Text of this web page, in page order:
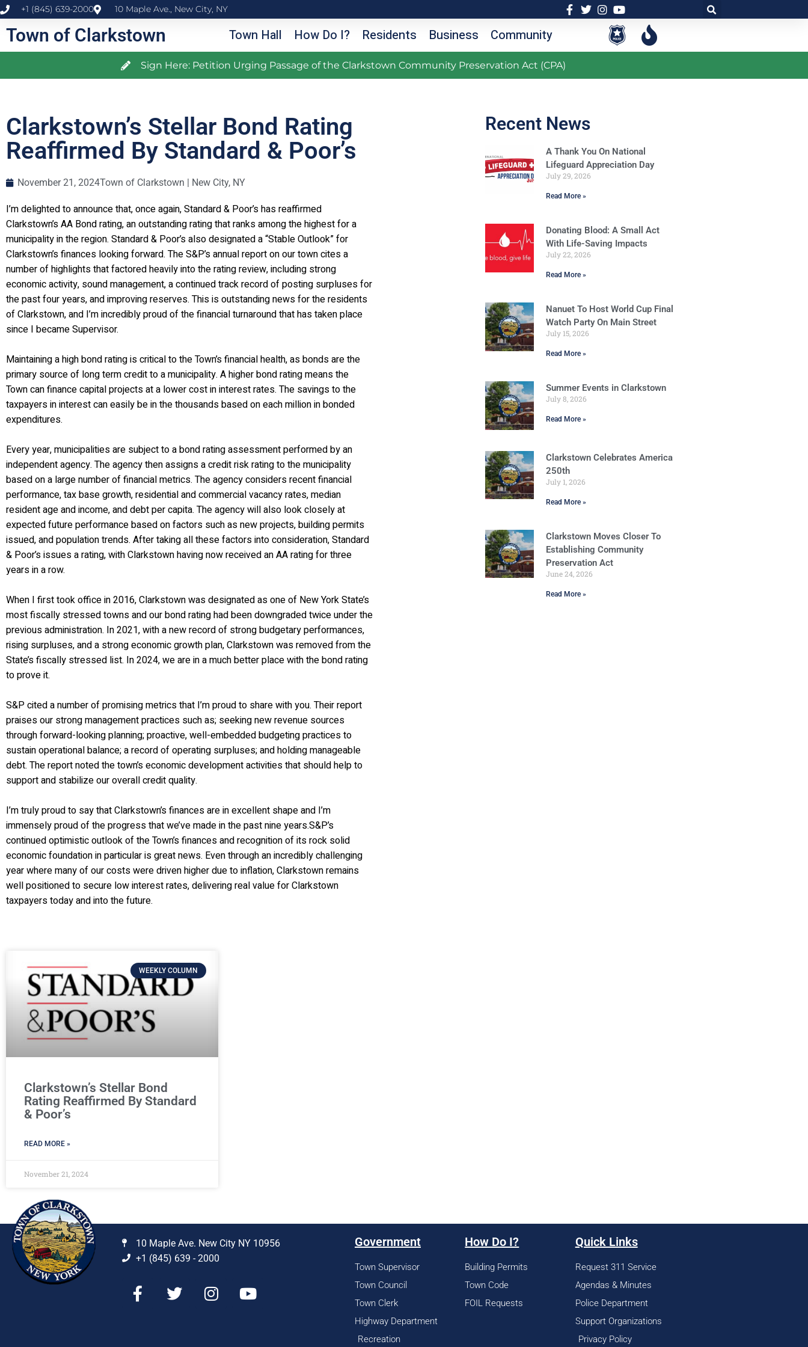
+1 (845) 639-2000 10 Maple Ave., New City, NY
Town of Clarkstown Town Hall How Do I? Residents Business Community
Sign Here: Petition Urging Passage of the Clarkstown Community Preservation Act (CPA)
Clarkstown’s Stellar Bond Rating
Reaffirmed By Standard & Poor’s
November 21, 2024Town of Clarkstown | New City, NY
I’m delighted to announce that, once again, Standard & Poor’s has reaffirmed
Clarkstown’s AA Bond rating, an outstanding rating that ranks among the highest for a
municipality in the region. Standard & Poor’s also designated a “Stable Outlook” for
Clarkstown’s finances looking forward. The S&P’s annual report on our town cites a
number of highlights that factored heavily into the rating review, including strong
economic activity, sound management, a continued track record of posting surpluses for
the past four years, and improving reserves. This is outstanding news for the residents
of Clarkstown, and I’m incredibly proud of the financial turnaround that has taken place
since I became Supervisor.
Maintaining a high bond rating is critical to the Town’s financial health, as bonds are the
primary source of long term credit to a municipality. A higher bond rating means the
Town can finance capital projects at a lower cost in interest rates. The savings to the
taxpayers in interest can easily be in the thousands based on each million in bonded
expenditures.
Every year, municipalities are subject to a bond rating assessment performed by an
independent agency. The agency then assigns a credit risk rating to the municipality
based on a large number of financial metrics. The agency considers recent financial
performance, tax base growth, residential and commercial vacancy rates, median
resident age and income, and debt per capita. The agency will also look closely at
expected future performance based on factors such as new projects, building permits
issued, and population trends. After taking all these factors into consideration, Standard
& Poor’s issues a rating, with Clarkstown having now received an AA rating for three
years in a row.
When I first took office in 2016, Clarkstown was designated as one of New York State’s
most fiscally stressed towns and our bond rating had been downgraded twice under the
previous administration. In 2021, with a new record of strong budgetary performances,
rising surpluses, and a strong economic growth plan, Clarkstown was removed from the
State’s fiscally stressed list. In 2024, we are in a much better place with the bond rating
to prove it.
S&P cited a number of promising metrics that I’m proud to share with you. Their report
praises our strong management practices such as; seeking new revenue sources
through forward-looking planning; proactive, well-embedded budgeting practices to
sustain operational balance; a record of operating surpluses; and holding manageable
debt. The report noted the town’s economic development activities that should help to
support and stabilize our overall credit quality.
I’m truly proud to say that Clarkstown’s finances are in excellent shape and I’m
immensely proud of the progress that we’ve made in the past nine years.S&P’s
continued optimistic outlook of the Town’s finances and recognition of its rock solid
economic foundation in particular is great news. Even through an incredibly challenging
year where many of our costs were driven higher due to inflation, Clarkstown remains
well positioned to secure low interest rates, delivering real value for Clarkstown
taxpayers today and into the future.
Recent News
A Thank You On National
Lifeguard Appreciation Day
July 29, 2026
Read More »
Donating Blood: A Small Act
With Life-Saving Impacts
July 22, 2026
Read More »
Nanuet To Host World Cup Final
Watch Party On Main Street
July 15, 2026
Read More »
Summer Events in Clarkstown
July 8, 2026
Read More »
Clarkstown Celebrates America
250th
July 1, 2026
Read More »
Clarkstown Moves Closer To
Establishing Community
Preservation Act
June 24, 2026
Read More »
WEEKLY COLUMN
Clarkstown’s Stellar Bond
Rating Reaffirmed By Standard
& Poor’s
READ MORE »
November 21, 2024
10 Maple Ave. New City NY 10956
+1 (845) 639 - 2000
Government
Town Supervisor
Town Council
Town Clerk
Highway Department
Recreation
How Do I?
Building Permits
Town Code
FOIL Requests
Quick Links
Request 311 Service
Agendas & Minutes
Police Department
Support Organizations
Privacy Policy